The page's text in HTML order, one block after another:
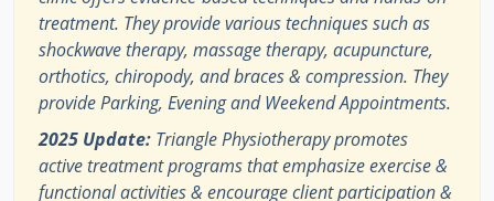
treatment. They provide various techniques such as
shockwave therapy, massage therapy, acupuncture,
orthotics, chiropody, and braces & compression. They
provide Parking, Evening and Weekend Appointments.
2025 Update: Triangle Physiotherapy promotes
active treatment programs that emphasize exercise &
functional activities & encourage client participation &